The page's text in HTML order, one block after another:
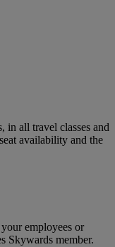
in all travel classes and
availability and the
employees or
Skywards member.